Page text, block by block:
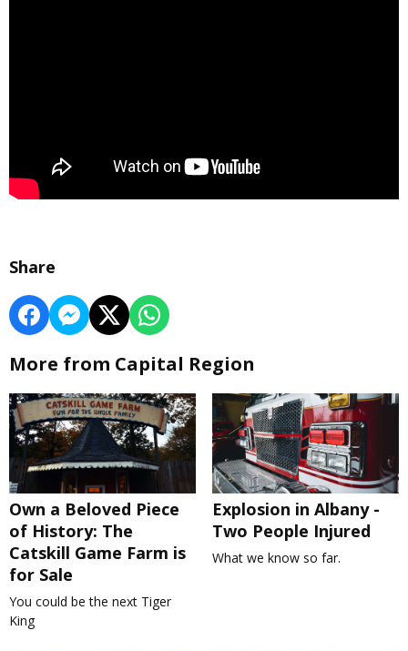
Share
More from Capital Region
Own a Beloved Piece
of History: The
Catskill Game Farm is
for Sale
You could be the next Tiger
King
Explosion in Albany -
Two People Injured
What we know so far.